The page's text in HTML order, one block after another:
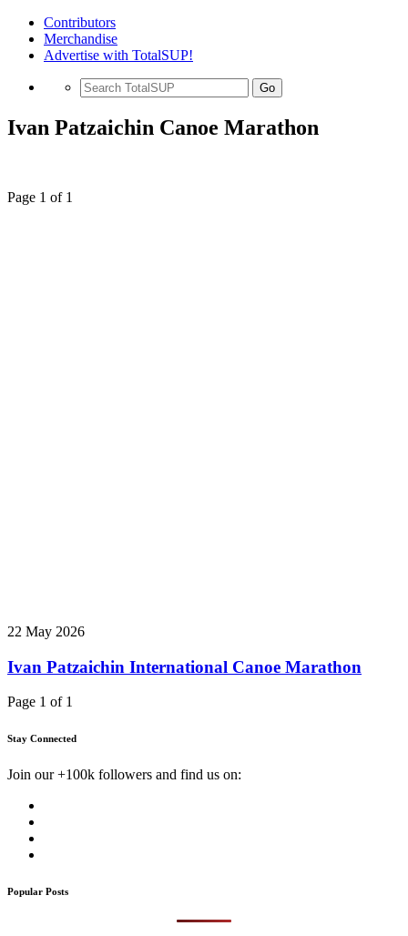
Contributors
Merchandise
Advertise with TotalSUP!
Go
Ivan Patzaichin Canoe Marathon
Page 1 of 1
22 May 2026
Ivan Patzaichin International Canoe Marathon
Page 1 of 1
Stay Connected
Join our +100k followers and find us on:
Popular Posts